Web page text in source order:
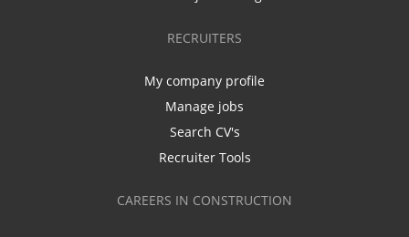
RECRUITERS
My company profile
Manage jobs
Search CV's
Recruiter Tools
CAREERS IN CONSTRUCTION